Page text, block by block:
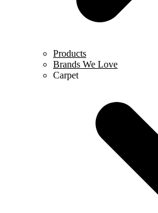
Products
Brands We Love
Carpet